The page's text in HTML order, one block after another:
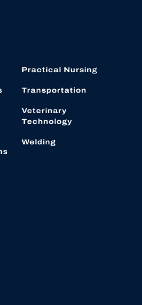
Practical Nursing
Transportation
Veterinary
Technology
Welding